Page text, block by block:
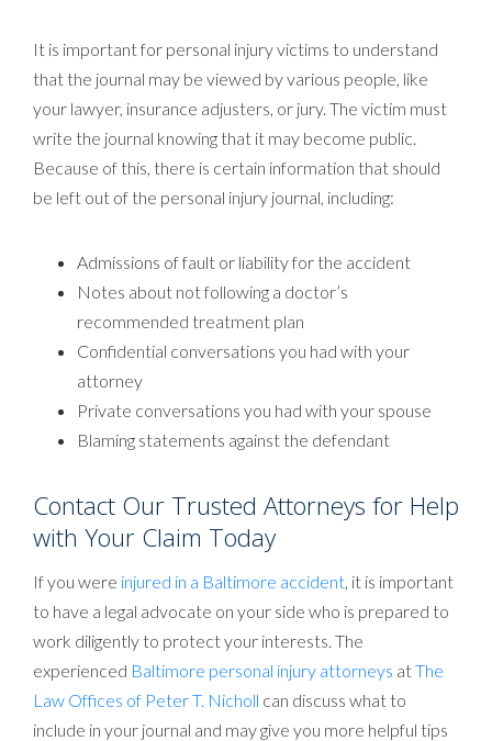
It is important for personal injury victims to understand
that the journal may be viewed by various people, like
your lawyer, insurance adjusters, or jury. The victim must
write the journal knowing that it may become public.
Because of this, there is certain information that should
be left out of the personal injury journal, including:
Admissions of fault or liability for the accident
Notes about not following a doctor’s
recommended treatment plan
Confidential conversations you had with your
attorney
Private conversations you had with your spouse
Blaming statements against the defendant
Contact Our Trusted Attorneys for Help
with Your Claim Today
If you were injured in a Baltimore accident, it is important
to have a legal advocate on your side who is prepared to
work diligently to protect your interests. The
experienced Baltimore personal injury attorneys atThe
Law Offices of Peter T. Nicholl can discuss what to
include in your journal and may give you more helpful tips